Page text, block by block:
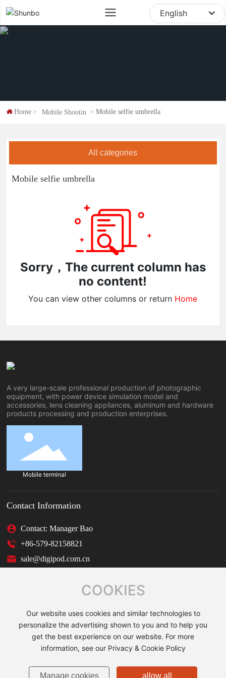
English
Home Mobile Shootin Mobile selfie umbrella
All categories
Mobile selfie umbrella
Sorry，The current column has
no content!
You can view other columns or return Home
A very large-scale professional production of photographic
equipment, with power device simulation model and
accessories, lens cleaning appliances, aluminum and hardware
products processing and production enterprises.
Mobile terminal
Contact Information
Contact: Manager Bao
+86-579-82158821
sale@digipod.com.cn
Copyright © 2025 JINHUA SHUNBO IMAGING EQUIPMENT
CO., LTD.
Powered by:CEglobal |Tag|Privacy Policy
Business License
COOKIES
Our website uses cookies and similar technologies to
personalize the advertising shown to you and to help you
get the best experience on our website. For more
information, see our Privacy & Cookie Policy
Manage cookies allow all